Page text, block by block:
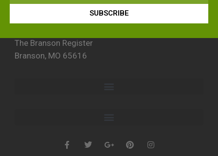
SUBSCRIBE
The Branson Register
Branson, MO 65616